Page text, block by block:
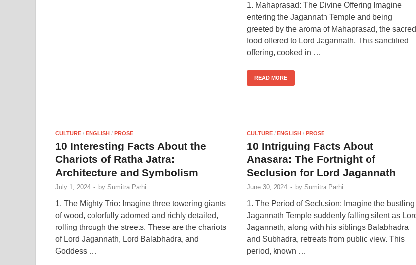
1. Mahaprasad: The Divine Offering Imagine
entering the Jagannath Temple and being
greeted by the aroma of Mahaprasad, the sacred
food offered to Lord Jagannath. This sanctified
offering, cooked in …
READ MORE
CULTURE / ENGLISH / PROSE
10 Interesting Facts About the
Chariots of Ratha Jatra:
Architecture and Symbolism
July 1, 2024 - by Sumitra Parhi
1. The Mighty Trio: Imagine three towering giants
of wood, colorfully adorned and richly detailed,
rolling through the streets. These are the chariots
of Lord Jagannath, Lord Balabhadra, and
Goddess …
CULTURE / ENGLISH / PROSE
10 Intriguing Facts About
Anasara: The Fortnight of
Seclusion for Lord Jagannath
June 30, 2024 - by Sumitra Parhi
1. The Period of Seclusion: Imagine the bustling
Jagannath Temple suddenly falling silent as
Jagannath, along with his siblings Balabhadra
and Subhadra, retreats from public view. This
period, known …